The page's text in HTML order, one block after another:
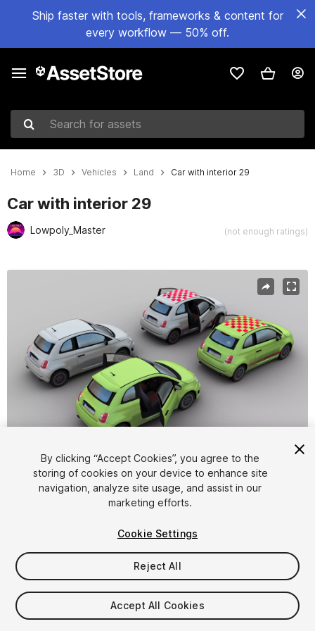
Ship faster with tools, frameworks & content for
every workflow — 50% off.
Search for assets
Home 3D Vehicles Land Car with interior 29
Car with interior 29
Lowpoly_Master (not enough ratings)
1/8
$10
Taxes/VAT calculated at checkout
By clicking “Accept Cookies”, you agree to the
storing of cookies on your device to enhance site
navigation, analyze site usage, and assist in our
marketing efforts.
Cookie Settings
Reject All
Accept All Cookies